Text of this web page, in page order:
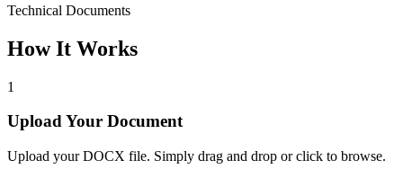
Technical Documents
How It Works
1
Upload Your Document
Upload your DOCX file. Simply drag and drop or click to browse.